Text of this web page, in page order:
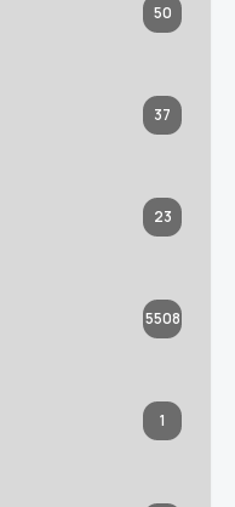
50
37
23
5508
1